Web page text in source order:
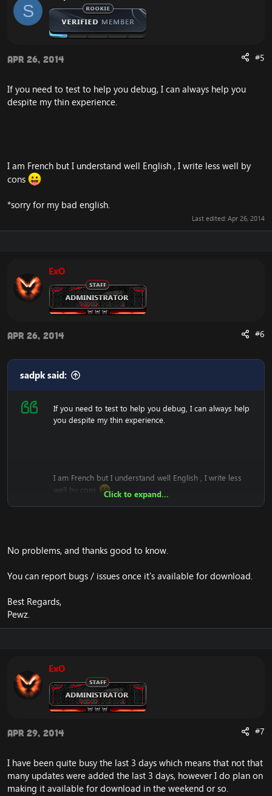
"Needlespine Cobra", "Scorpid Cliffcrawler",
"NeedleSpine Shimmerback",
"Venomous Cloud Serpent", "Cloud Serpent",
Northern etc): "Thunderhead", "Plains Pridermane",
Giraffe", "Grazing Zhevra", "Sunscale Scytheclaw"
S
Apr 26, 2014 #5
If you need to test to help you debug, I can always help you
despite my thin experience.
I am French but I understand well English , I write less well by
cons
*sorry for my bad english.
Last edited:Apr 26, 2014
ExO
Apr 26, 2014 #6
sadpk said:
If you need to test to help you debug, I can always help
you despite my thin experience.
I am French but I understand well English , I write less
well by cons
Click to expand...
No problems, and thanks good to know.
You can report bugs / issues once it's available for download.
Best Regards,
Pewz.
ExO
Apr 29, 2014 #7
I have been quite busy the last 3 days which means that not that
many updates were added the last 3 days, however I do plan on
making it available for download in the weekend or so.